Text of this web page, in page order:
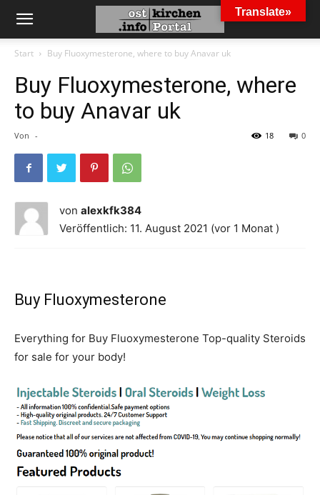
Start Buy Fluoxymesterone, where to buy Anavar uk
Buy Fluoxymesterone, where
to buy Anavar uk
Von - 0
18
von alexkfk384
Veröffentlich: 11. August 2021 (vor 1 Monat )
Buy Fluoxymesterone
Everything for Buy Fluoxymesterone Top-quality Steroids
for sale for your body!
Translate»